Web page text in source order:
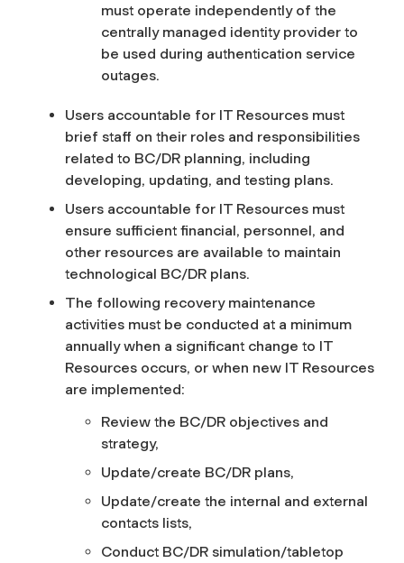
must operate independently of the
centrally managed identity provider to
be used during authentication service
outages.
Users accountable for IT Resources must
brief staff on their roles and responsibilities
related to BC/DR planning, including
developing, updating, and testing plans.
Users accountable for IT Resources must
ensure sufficient financial, personnel, and
other resources are available to maintain
technological BC/DR plans.
The following recovery maintenance
activities must be conducted at a minimum
annually when a significant change to IT
Resources occurs, or when new IT Resources
are implemented:
Review the BC/DR objectives and
strategy,
Update/create BC/DR plans,
Update/create the internal and external
contacts lists,
Conduct BC/DR simulation/tabletop